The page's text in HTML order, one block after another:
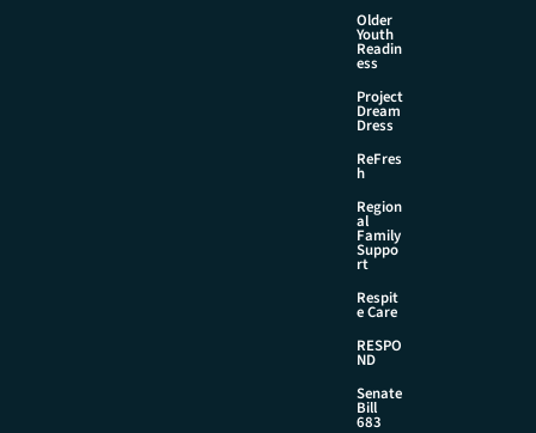
Older
Youth
Readin
ess
Project
Dream
Dress
ReFres
h
Region
al
Family
Suppo
rt
Respit
e Care
RESPO
ND
Senate
Bill
683